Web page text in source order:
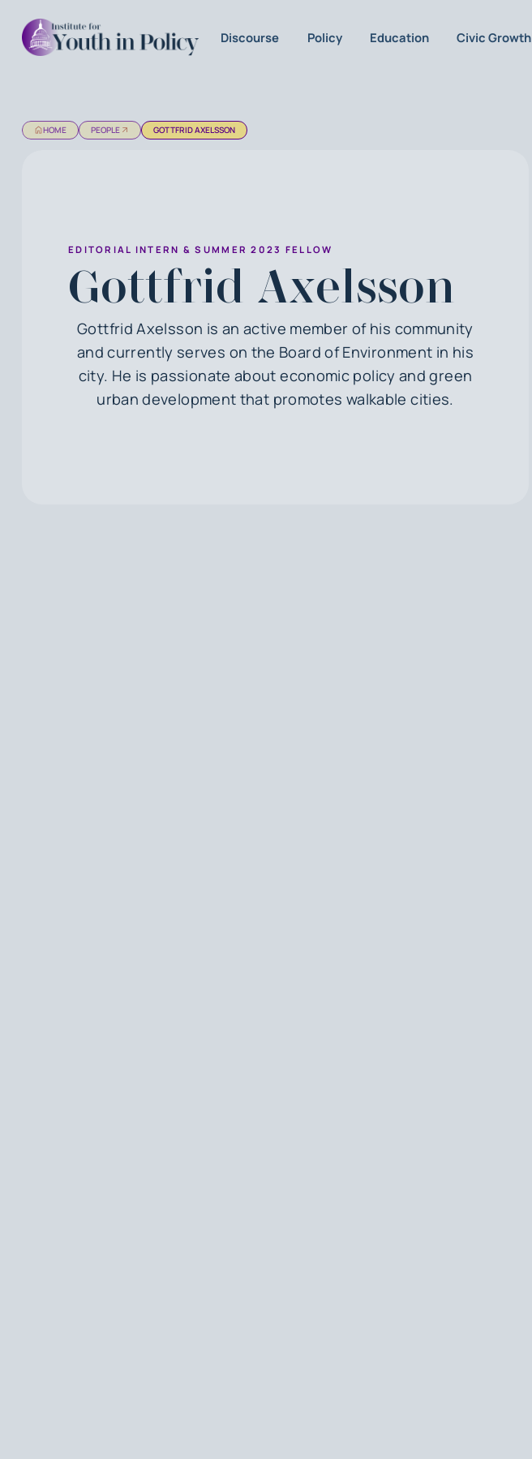
Discourse Policy Education Civic Growth
HOME PEOPLE GOTTFRID AXELSSON
EDITORIAL INTERN & SUMMER 2023 FELLOW
Gottfrid Axelsson
Gottfrid Axelsson is an active member of his community
and currently serves on the Board of Environment in his
city. He is passionate about economic policy and green
urban development that promotes walkable cities.